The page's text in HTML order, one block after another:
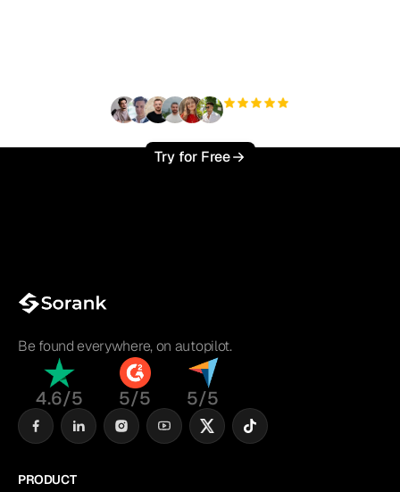
Try for Free
Be found everywhere, on autopilot.
4.6/5 5/5 5/5
PRODUCT